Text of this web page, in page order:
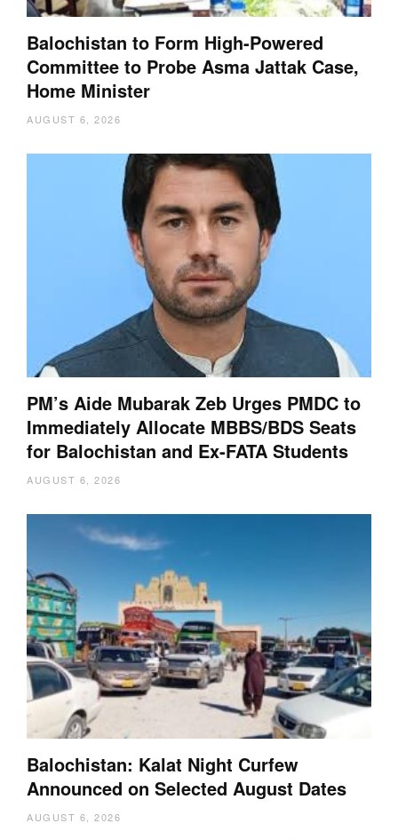
Balochistan to Form High-Powered
Committee to Probe Asma Jattak Case,
Home Minister
AUGUST 6, 2026
PM’s Aide Mubarak Zeb Urges PMDC to
Immediately Allocate MBBS/BDS Seats
for Balochistan and Ex-FATA Students
AUGUST 6, 2026
Balochistan: Kalat Night Curfew
Announced on Selected August Dates
AUGUST 6, 2026